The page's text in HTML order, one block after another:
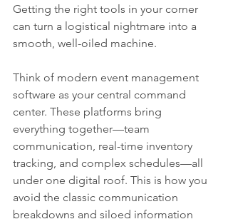
Getting the right tools in your corner
can turn a logistical nightmare into a
smooth, well-oiled machine.
Think of modern event management
software as your central command
center. These platforms bring
everything together—team
communication, real-time inventory
tracking, and complex schedules—all
under one digital roof. This is how you
avoid the classic communication
breakdowns and siloed information